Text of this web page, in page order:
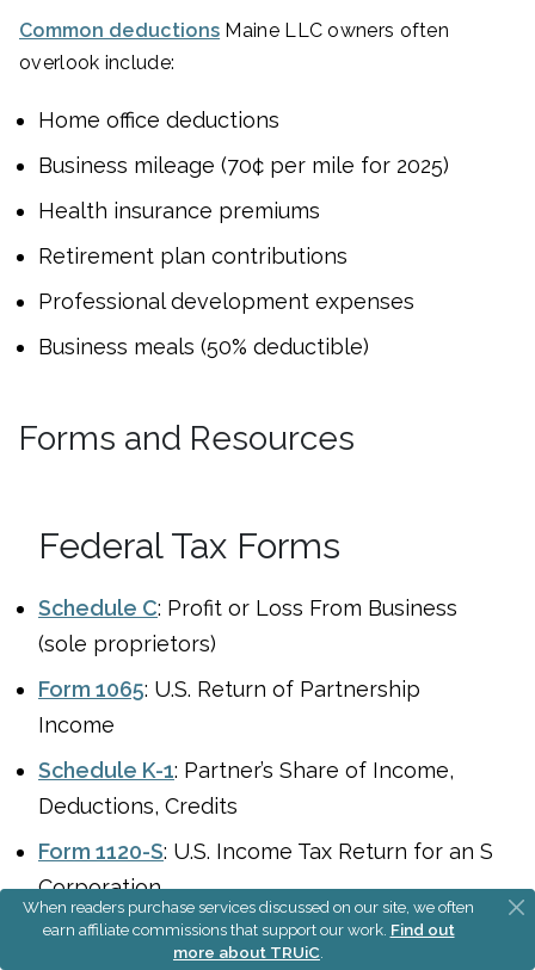
Common deductions Maine LLC owners often
overlook include:
Home office deductions
Business mileage (70¢ per mile for 2025)
Health insurance premiums
Retirement plan contributions
Professional development expenses
Business meals (50% deductible)
Forms and Resources
Federal Tax Forms
Schedule C: Profit or Loss From Business
(sole proprietors)
Form 1065: U.S. Return of Partnership
Income
Schedule K-1: Partner’s Share of Income,
Deductions, Credits
Form 1120-S: U.S. Income Tax Return for an S
Corporation
Form 2553: Election by a Small Business
When readers purchase services discussed on our site, we often
earn affiliate commissions that support our work. Find out
more about TRUiC